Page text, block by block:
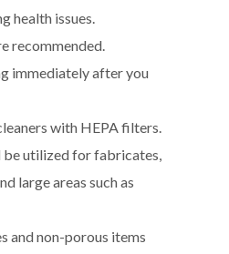
health issues.
recommended.
immediately after you
with HEPA filters.
be utilized for fabricates,
large areas such as
and non-porous items